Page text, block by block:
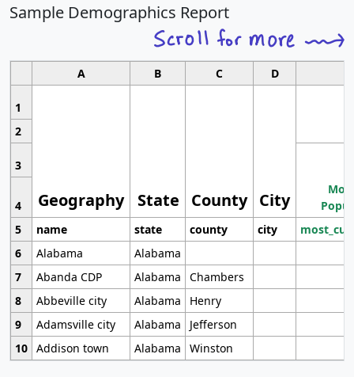
Sample Demographics Report
A B C D
1
Geography State County City
2
3
4
5
name state county city
6
Alabama
Alabama
7
Abanda CDP Alabama
Chambers
8
Abbeville city Alabama
Henry
9
Adamsville city Alabama
Jefferson
10 Addison town Alabama Winston